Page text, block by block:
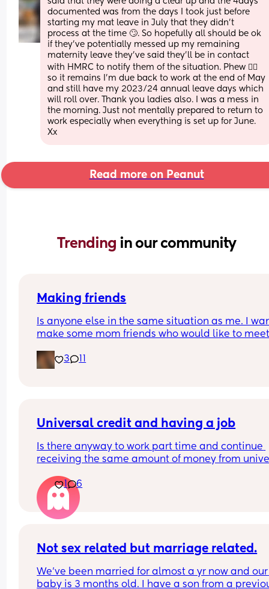
documented was from the days I took just before
starting my mat leave in July that they didn’t
process at the time 🙄. So hopefully all should be ok
if they’ve potentially messed up my remaining
maternity leave they’ve said they’ll be in contact
with HMRC to notify them of the situation. Phew 😮‍💨
so it remains I’m due back to work at the end of May
and still have my 2023/24 annual leave days which
will roll over. Thank you ladies also. I was a mess in
the morning. Just not mentally prepared to return to
work especially when everything is set up for June.
Xx
Read more on Peanut
Trending in our community
Making friends
Is anyone else in the same situation as me. I
make some mom friends who would like to
catch up over a tea/coffee. But at the same time
shy I have a 2 year old little girl and a 1 year
3
Universal credit and having a job
Is there anyway to work part time and continue
receiving the same amount of money from
Universal credit money doesn't change.
I have a toddler and I'm pregnant so I kind of
earn abit more money.. just wondering what my
1 6
Not sex related but marriage related.
We’ve been married for almost a yr now and our
baby is 3 months old. I have a son from a